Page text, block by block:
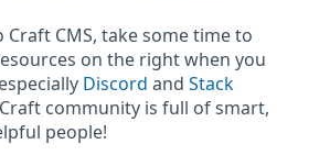
Craft CMS, take some time to
on the right when you
Discord and Stack
community is full of smart,
people!